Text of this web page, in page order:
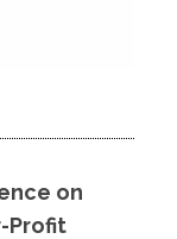
on
Profit